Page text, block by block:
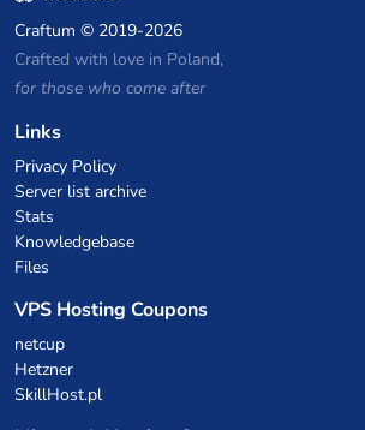
Craftum © 2019-2026
Crafted with love in Poland,
for those who come after
Links
Privacy Policy
Server list archive
Stats
Knowledgebase
Files
VPS Hosting Coupons
netcup
Hetzner
SkillHost.pl